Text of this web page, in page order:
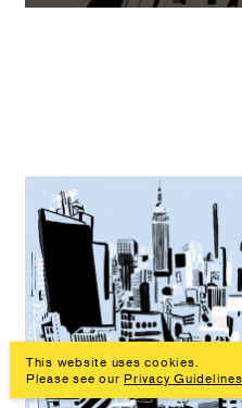
Prev
This website uses cookies.
Please see ourPrivacy Guidelines